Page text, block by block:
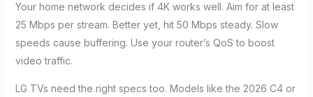
Your home network decides if 4K works well. Aim for at least
25 Mbps per stream. Better yet, hit 50 Mbps steady. Slow
speeds cause buffering. Use your router’s QoS to boost
video traffic.
LG TVs need the right specs too. Models like the 2026 C4 or